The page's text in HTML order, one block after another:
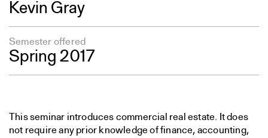
Kevin Gray
Semester offered
Spring 2017
This seminar introduces commercial real estate. It does
not require any prior knowledge of finance, accounting,